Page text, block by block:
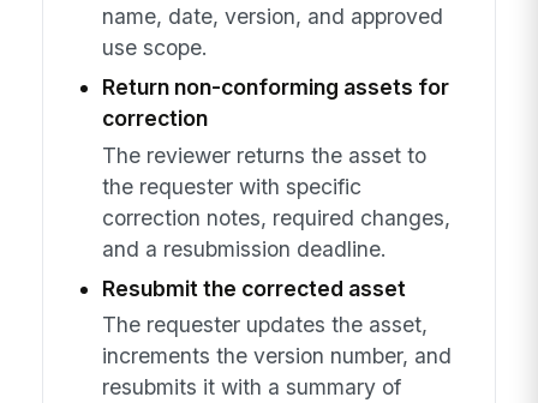
name, date, version, and approved
use scope.
Return non-conforming assets for
correction
The reviewer returns the asset to
the requester with specific
correction notes, required changes,
and a resubmission deadline.
Resubmit the corrected asset
The requester updates the asset,
increments the version number, and
resubmits it with a summary of